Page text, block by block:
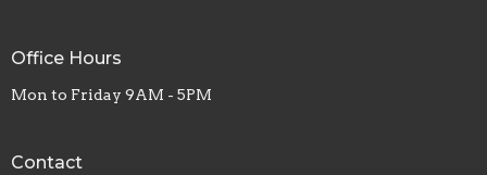
Office Hours
Mon to Friday 9AM - 5PM
Contact